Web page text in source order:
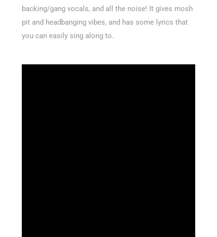
backing/gang vocals, and all the noise! It gives mosh
pit and headbanging vibes, and has some lyrics that
you can easily sing along to.